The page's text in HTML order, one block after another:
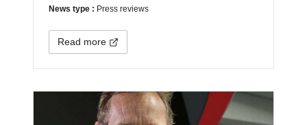
News type : Press reviews
Read more